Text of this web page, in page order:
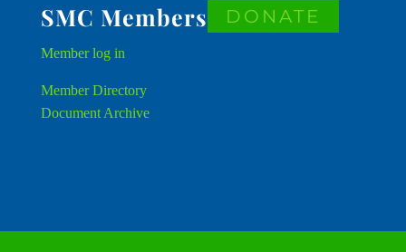
SMC Members
Memberlog in
Member Directory
Document Archive
DONATE